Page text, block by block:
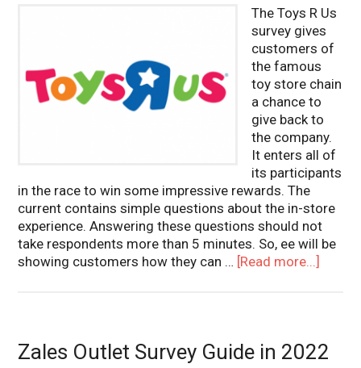
The Toys R Us
survey gives
customers of
the famous
toy store chain
a chance to
give back to
the company.
It enters all of
its participants
in the race to win some impressive rewards. The
current contains simple questions about the in-store
experience. Answering these questions should not
take respondents more than 5 minutes. So, ee will be
showing customers how they can … [Read more...]
Zales Outlet Survey Guide in 2022